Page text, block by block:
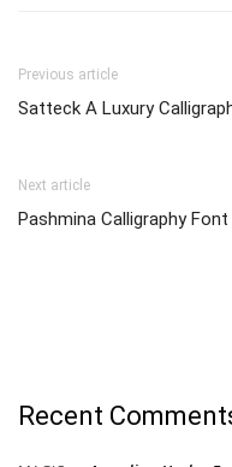
Previous article
Satteck A Luxury
Next article
Pashmina Calligraphy Font
Recent